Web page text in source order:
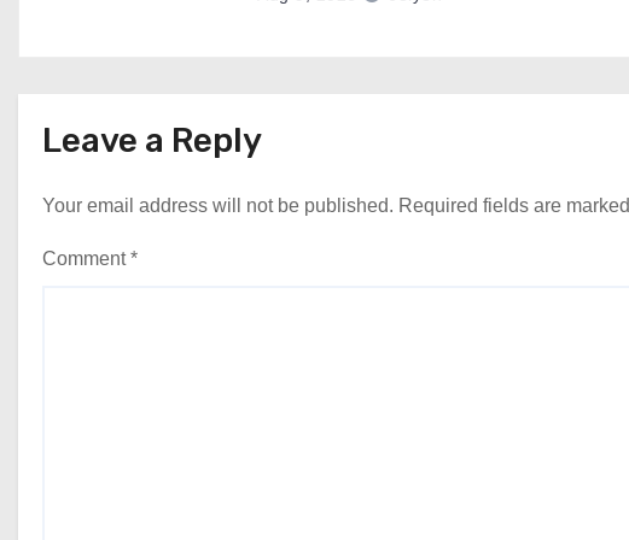
Leave a Reply
Your email address will not be published. Required fields are marked
Comment*